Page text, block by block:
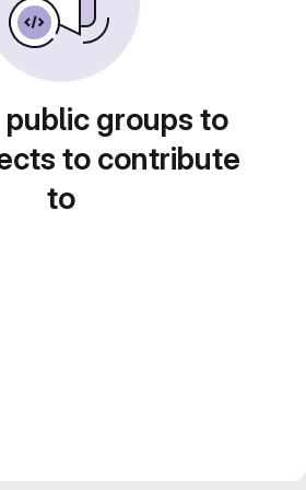
public groups to
to contribute
to